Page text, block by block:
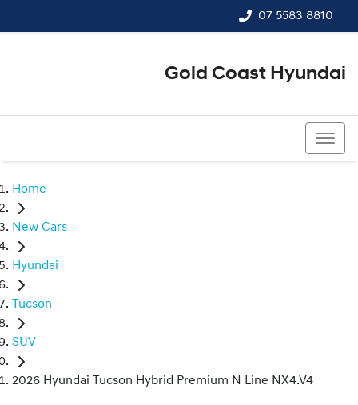
07 5583 8810
Gold Coast Hyundai
Home
New Cars
Hyundai
Tucson
SUV
2026 Hyundai Tucson Hybrid Premium N Line NX4.V4